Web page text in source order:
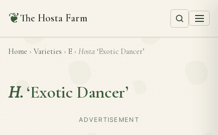
❦The Hosta Farm
Home › Varieties › E › Hosta ‘Exotic Dancer’
H. ‘Exotic Dancer’
ADVERTISEMENT